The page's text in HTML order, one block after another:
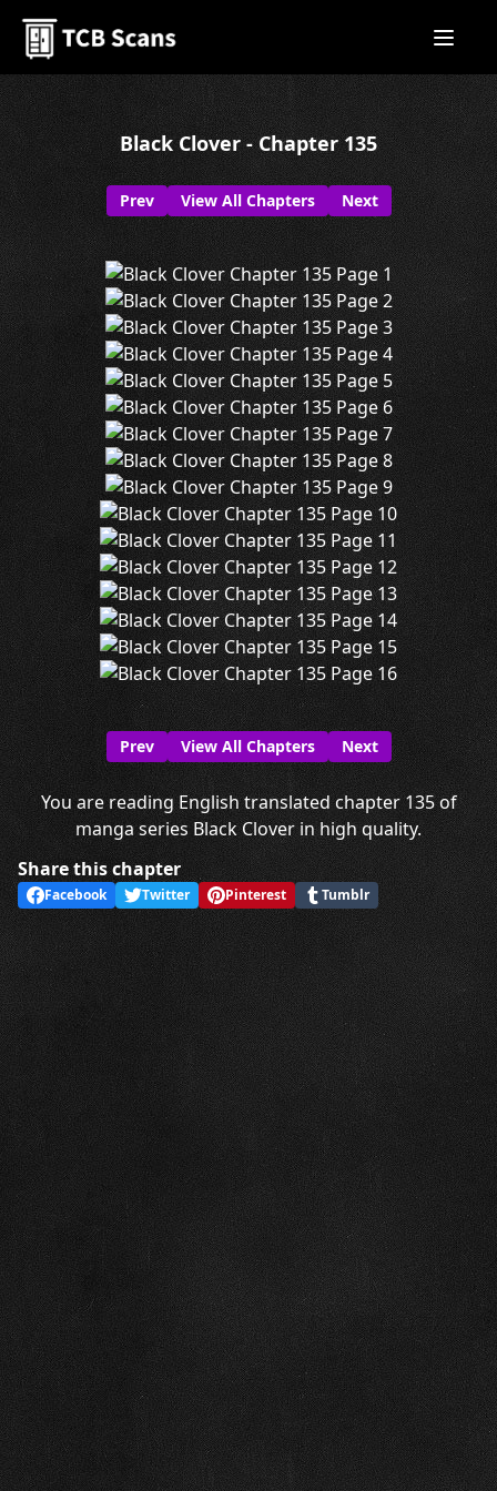
Black Clover - Chapter 135
Prev View All Chapters Next
Prev View All Chapters Next
You are reading English translated chapter 135 of
manga series Black Clover in high quality.
Share this chapter
Facebook Twitter Pinterest Tumblr